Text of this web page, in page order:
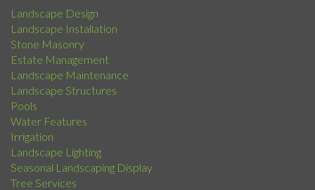
Landscape Design
Landscape Installation
Stone Masonry
Estate Management
Landscape Maintenance
Landscape Structures
Pools
Water Features
Irrigation
Landscape Lighting
Seasonal Landscaping Display
Tree Services